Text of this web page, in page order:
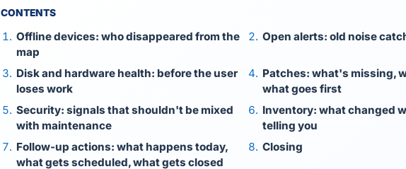
CONTENTS
Offline devices: who disappeared from the
map
Open alerts: old noise
Disk and hardware health: before the user
loses work
Patches: what's missing,
what goes first
Security: signals that shouldn't be mixed
with maintenance
Inventory: what changed
telling you
Follow-up actions: what happens today,
what gets scheduled, what gets closed
Closing